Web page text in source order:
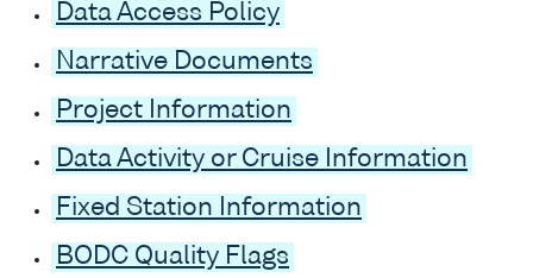
Data Access Policy
Narrative Documents
Project Information
Data Activity or Cruise Information
Fixed Station Information
BODC Quality Flags